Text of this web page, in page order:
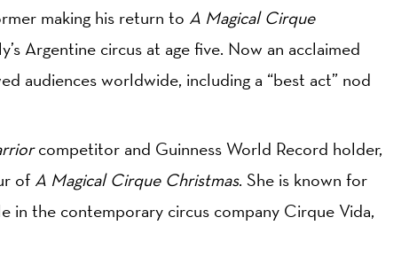
making his return to A Magical Cirque
Argentine circus at age five. Now an acclaimed
audiences worldwide, including a “best act” nod
competitor and Guinness World Record holder,
ofA Magical Cirque Christmas. She is known for
in the contemporary circus company Cirque Vida,